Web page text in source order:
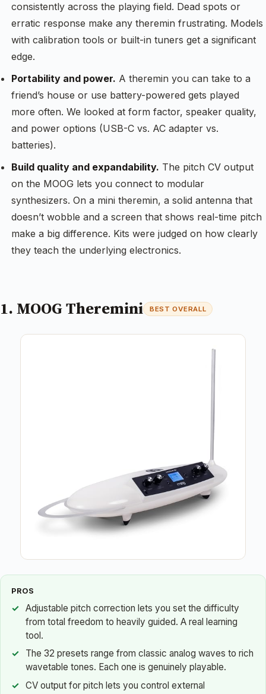
consistently across the playing field. Dead spots or
erratic response make any theremin frustrating. Models
with calibration tools or built-in tuners get a significant
edge.
Portability and power. A theremin you can take to a
friend’s house or use battery-powered gets played
more often. We looked at form factor, speaker quality,
and power options (USB-C vs. AC adapter vs.
batteries).
Build quality and expandability. The pitch CV output
on the MOOG lets you connect to modular
synthesizers. On a mini theremin, a solid antenna that
doesn’t wobble and a screen that shows real-time pitch
make a big difference. Kits were judged on how clearly
they teach the underlying electronics.
1. MOOG Theremini BEST OVERALL
PROS
Adjustable pitch correction lets you set the difficulty
from total freedom to heavily guided. A real learning
tool.
The 32 presets range from classic analog waves to rich
wavetable tones. Each one is genuinely playable.
CV output for pitch lets you control external